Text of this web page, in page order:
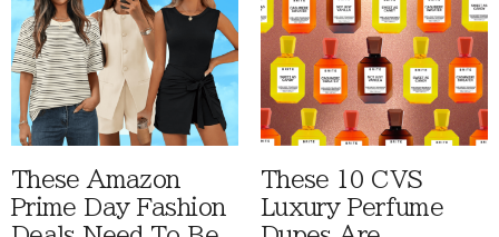
These Amazon
Prime Day Fashion
These 10 CVS
Luxury Perfume